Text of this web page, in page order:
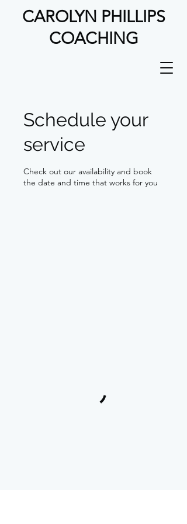
CAROLYN PHILLIPS
COACHING
Schedule your
service
Check out our availability and book
the date and time that works for you